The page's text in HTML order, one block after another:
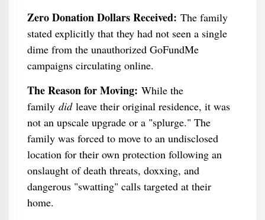
Zero Donation Dollars Received: The family
stated explicitly that they had not seen a single
dime from the unauthorized GoFundMe
campaigns circulating online.
The Reason for Moving: While the
family didleave their original residence, it was
not an upscale upgrade or a "splurge." The
family was forced to move to an undisclosed
location for their own protection following an
onslaught of death threats, doxxing, and
dangerous "swatting" calls targeted at their
home.